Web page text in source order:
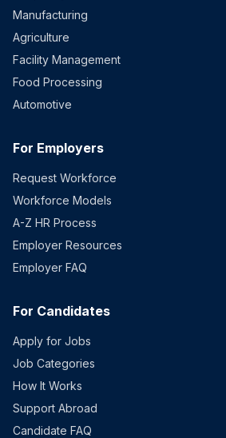
Manufacturing
Agriculture
Facility Management
Food Processing
Automotive
For Employers
Request Workforce
Workforce Models
A-Z HR Process
Employer Resources
Employer FAQ
For Candidates
Apply for Jobs
Job Categories
How It Works
Support Abroad
Candidate FAQ